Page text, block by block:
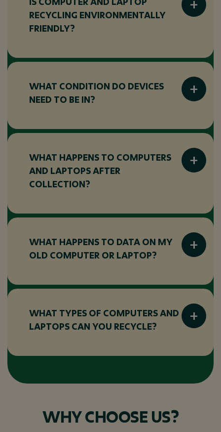
RECYCLING ENVIRONMENTALLY
FRIENDLY?
Yes, recycling helps reduce electronic waste,
WHAT CONDITION DO DEVICES
NEED TO BE IN?
Devices do not need to be working. We
WHAT HAPPENS TO COMPUTERS
AND LAPTOPS AFTER
COLLECTION?
Devices are assessed and either refurbished
WHAT HAPPENS TO DATA ON MY
OLD COMPUTER OR LAPTOP?
All data-bearing devices are handled
any reuse or recycling takes place to reduce
the risk of data exposure.
WHAT TYPES OF COMPUTERS AND
LAPTOPS CAN YOU RECYCLE?
We recycle most computers and laptops,
WHY CHOOSE US?